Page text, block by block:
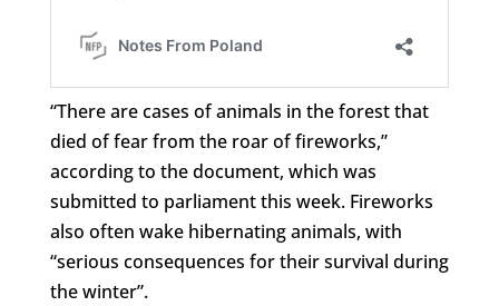
“There are cases of animals in the forest that
died of fear from the roar of fireworks,”
according to the document, which was
submitted to parliament this week. Fireworks
also often wake hibernating animals, with
“serious consequences for their survival during
the winter”.